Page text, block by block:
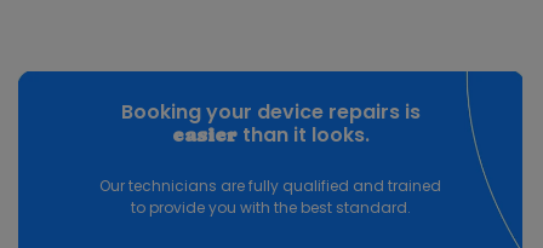
Booking your device repairs is
easierthan it looks.
Our technicians are fully qualified and trained
to provide you with the best standard.